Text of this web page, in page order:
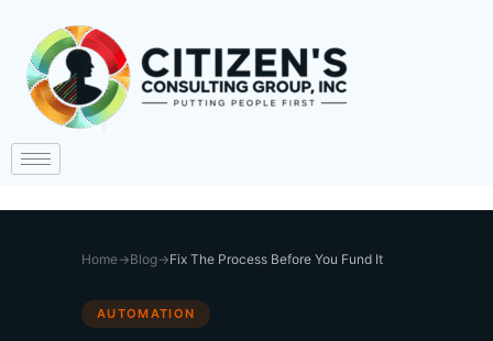
Home→Blog→Fix The Process Before You Fund It
AUTOMATION